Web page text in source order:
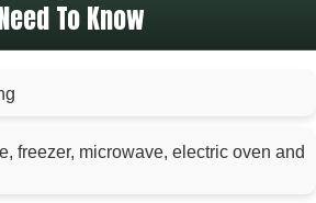
To Know
freezer, microwave, electric oven and